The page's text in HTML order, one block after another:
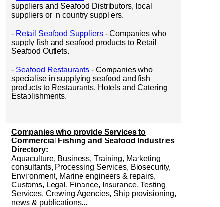
suppliers and Seafood Distributors, local
suppliers or in country suppliers.
- Retail Seafood Suppliers - Companies who
supply fish and seafood products to Retail
Seafood Outlets.
- Seafood Restaurants - Companies who
specialise in supplying seafood and fish
products to Restaurants, Hotels and Catering
Establishments.
Companies who provide Services to
Commercial Fishing and Seafood Industries
Directory:
Aquaculture, Business, Training, Marketing
consultants, Processing Services, Biosecurity,
Environment, Marine engineers & repairs,
Customs, Legal, Finance, Insurance, Testing
Services, Crewing Agencies, Ship provisioning,
news & publications...